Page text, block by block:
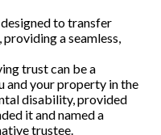
to transfer
a seamless,
trust can be a
and your property in the
disability, provided
it and named a
trustee.